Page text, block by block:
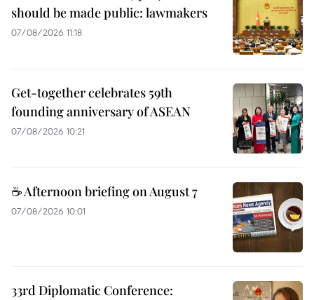
should be made public: lawmakers
07/08/2026 11:18
Get-together celebrates 59th
founding anniversary of ASEAN
07/08/2026 10:21
☕ Afternoon briefing on August 7
07/08/2026 10:01
33rd Diplomatic Conference: